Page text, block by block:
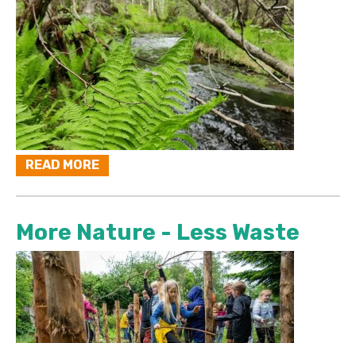
READ MORE
More Nature - Less Waste